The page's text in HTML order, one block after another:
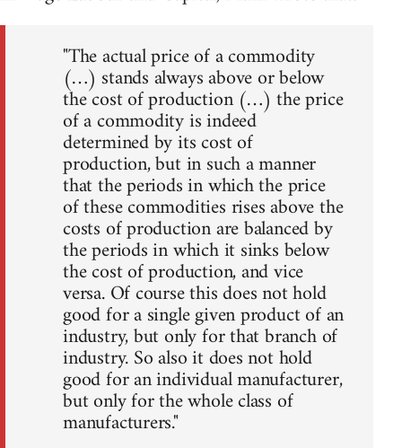
"The actual price of a commodity
(…) stands always above or below
the cost of production (…) the price
of a commodity is indeed
determined by its cost of
production, but in such a manner
that the periods in which the price
of these commodities rises above the
costs of production are balanced by
the periods in which it sinks below
the cost of production, and vice
versa. Of course this does not hold
good for a single given product of an
industry, but only for that branch of
industry. So also it does not hold
good for an individual manufacturer,
but only for the whole class of
manufacturers."